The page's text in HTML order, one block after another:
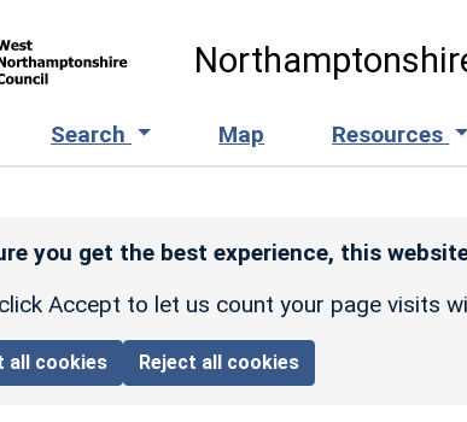
Search Map Resources
you get the best experience, this
Accept to let us count your page visits
all cookies Reject all cookies